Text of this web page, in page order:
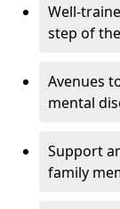
Well-
step of
Avenues
mental
Support
family